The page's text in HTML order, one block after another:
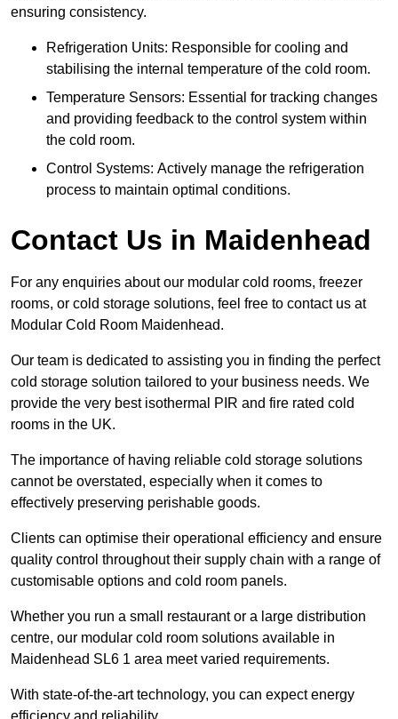
ensuring consistency.
Refrigeration Units: Responsible for cooling and
stabilising the internal temperature of the cold room.
Temperature Sensors: Essential for tracking changes
and providing feedback to the control system within
the cold room.
Control Systems: Actively manage the refrigeration
process to maintain optimal conditions.
Contact Us in Maidenhead
For any enquiries about our modular cold rooms, freezer
rooms, or cold storage solutions, feel free to contact us at
Modular Cold Room Maidenhead.
Our team is dedicated to assisting you in finding the perfect
cold storage solution tailored to your business needs. We
provide the very best isothermal PIR and fire rated cold
rooms in the UK.
The importance of having reliable cold storage solutions
cannot be overstated, especially when it comes to
effectively preserving perishable goods.
Clients can optimise their operational efficiency and ensure
quality control throughout their supply chain with a range of
customisable options and cold room panels.
Whether you run a small restaurant or a large distribution
centre, our modular cold room solutions available in
Maidenhead SL6 1 area meet varied requirements.
With state-of-the-art technology, you can expect energy